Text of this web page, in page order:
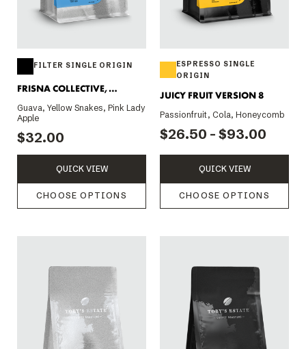
FILTER SINGLE ORIGIN
FRISNA COLLECTIVE,
INDONESIA 200G
Guava, Yellow Snakes, Pink Lady
Apple
$32.00
QUICK VIEW
CHOOSE OPTIONS
ESPRESSO SINGLE
ORIGIN
JUICY FRUIT VERSION 8
Passionfruit, Cola, Honeycomb
$26.50 - $93.00
QUICK VIEW
CHOOSE OPTIONS